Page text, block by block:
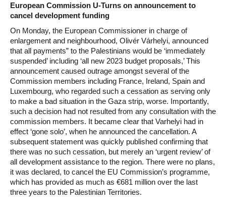
European Commission U-Turns on announcement to
cancel development funding
On Monday, the European Commissioner in charge of
enlargement and neighbourhood, Olivér Várhelyi, announced
that all payments” to the Palestinians would be ‘immediately
suspended’ including ‘all new 2023 budget proposals,’ This
announcement caused outrage amongst several of the
Commission members including France, Ireland, Spain and
Luxembourg, who regarded such a cessation as serving only
to make a bad situation in the Gaza strip, worse. Importantly,
such a decision had not resulted from any consultation with the
commission members. It became clear that Varhelyi had in
effect ‘gone solo’, when he announced the cancellation. A
subsequent statement was quickly published confirming that
there was no such cessation, but merely an ‘urgent review’ of
all development assistance to the region. There were no plans,
it was declared, to cancel the EU Commission’s programme,
which has provided as much as €681 million over the last
three years to the Palestinian Territories.